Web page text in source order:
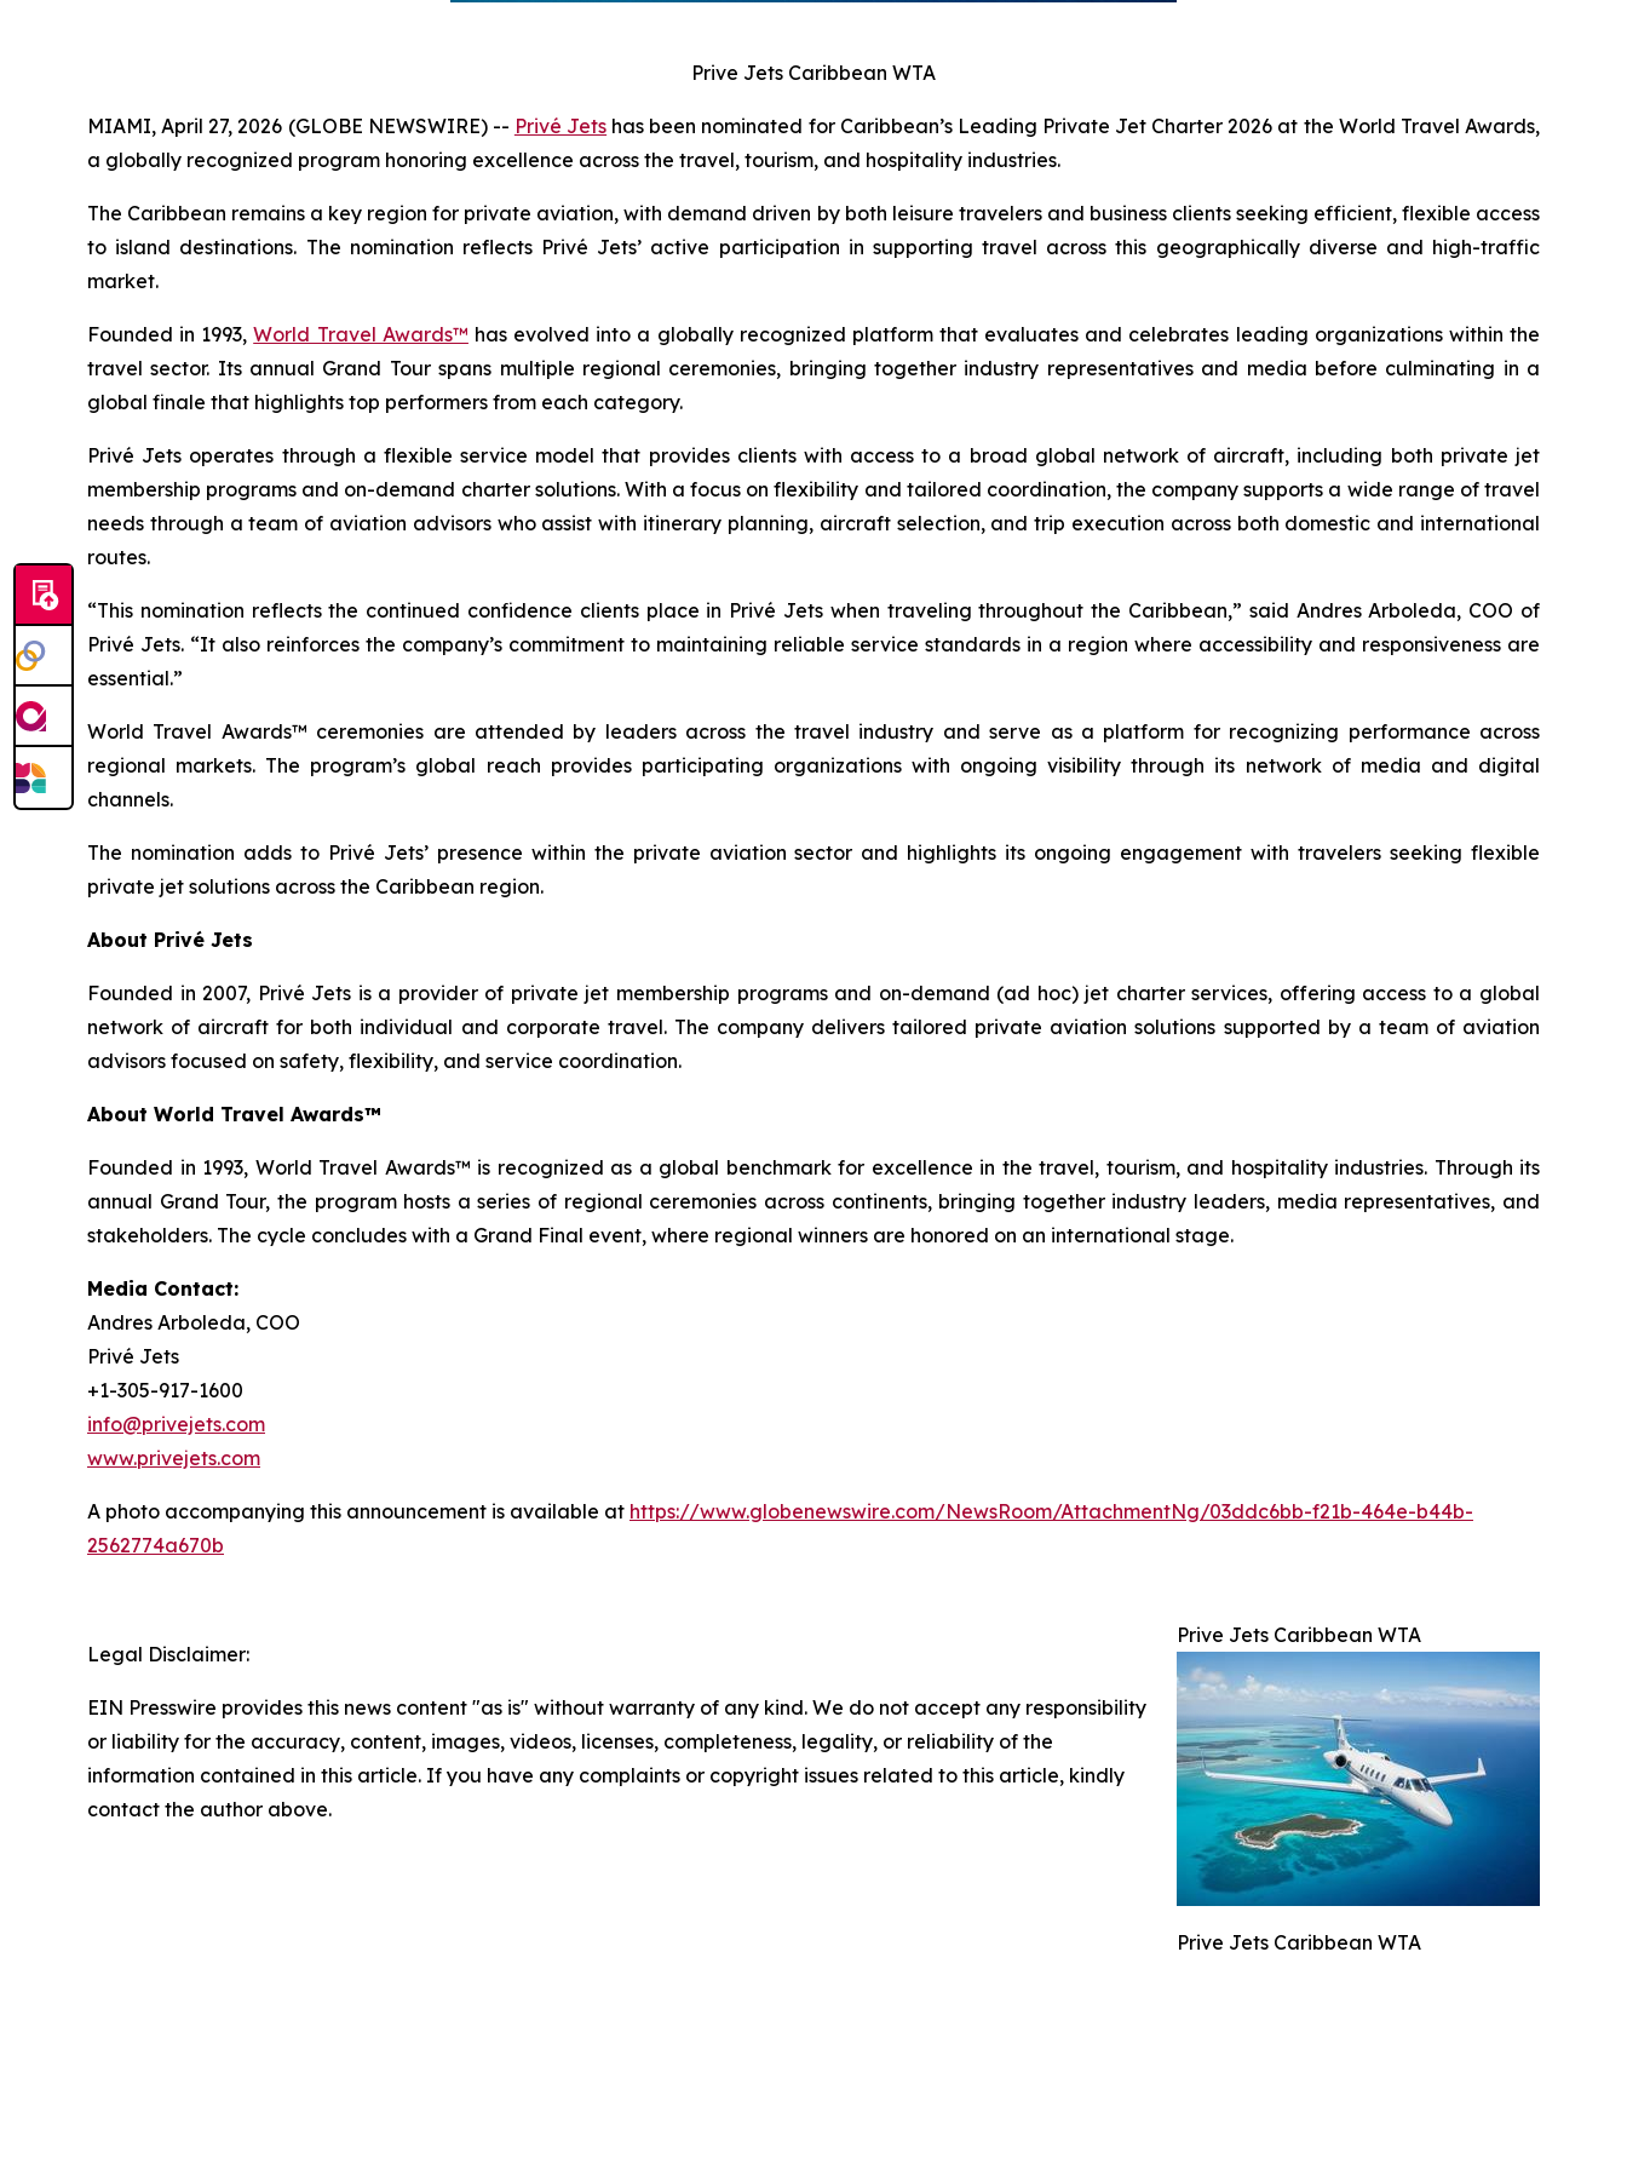
Prive Jets Caribbean WTA
MIAMI, April 27, 2026 (GLOBE NEWSWIRE) -- Privé Jets has been nominated for Caribbean’s Leading Private Jet Charter 2026 at the World Travel Awards,
a globally recognized program honoring excellence across the travel, tourism, and hospitality industries.
The Caribbean remains a key region for private aviation, with demand driven by both leisure travelers and business clients seeking efficient, flexible access
to island destinations. The nomination reflects Privé Jets’ active participation in supporting travel across this geographically diverse and high-traffic
market.
Founded in 1993,World Travel Awards™ has evolved into a globally recognized platform that evaluates and celebrates leading organizations within the
travel sector. Its annual Grand Tour spans multiple regional ceremonies, bringing together industry representatives and media before culminating in a
global finale that highlights top performers from each category.
Privé Jets operates through a flexible service model that provides clients with access to a broad global network of aircraft, including both private jet
membership programs and on-demand charter solutions. With a focus on flexibility and tailored coordination, the company supports a wide range of travel
needs through a team of aviation advisors who assist with itinerary planning, aircraft selection, and trip execution across both domestic and international
routes.
“This nomination reflects the continued confidence clients place in Privé Jets when traveling throughout the Caribbean,” said Andres Arboleda, COO of
Privé Jets. “It also reinforces the company’s commitment to maintaining reliable service standards in a region where accessibility and responsiveness are
essential.”
World Travel Awards™ ceremonies are attended by leaders across the travel industry and serve as a platform for recognizing performance across
regional markets. The program’s global reach provides participating organizations with ongoing visibility through its network of media and digital
channels.
The nomination adds to Privé Jets’ presence within the private aviation sector and highlights its ongoing engagement with travelers seeking flexible
private jet solutions across the Caribbean region.
About Privé Jets
Founded in 2007, Privé Jets is a provider of private jet membership programs and on-demand (ad hoc) jet charter services, offering access to a global
network of aircraft for both individual and corporate travel. The company delivers tailored private aviation solutions supported by a team of aviation
advisors focused on safety, flexibility, and service coordination.
About World Travel Awards™
Founded in 1993, World Travel Awards™ is recognized as a global benchmark for excellence in the travel, tourism, and hospitality industries. Through its
annual Grand Tour, the program hosts a series of regional ceremonies across continents, bringing together industry leaders, media representatives, and
stakeholders. The cycle concludes with a Grand Final event, where regional winners are honored on an international stage.
Media Contact:
Andres Arboleda, COO
Privé Jets
+1-305-917-1600
info@privejets.com
www.privejets.com
A photo accompanying this announcement is available at https://www.globenewswire.com/NewsRoom/AttachmentNg/03ddc6bb-f21b-464e-b44b-
2562774a670b
Prive Jets Caribbean WTA
Prive Jets Caribbean WTA
Legal Disclaimer:
EIN Presswire provides this news content "as is" without warranty of any kind. We do not accept any responsibility
or liability for the accuracy, content, images, videos, licenses, completeness, legality, or reliability of the
information contained in this article. If you have any complaints or copyright issues related to this article, kindly
contact the author above.